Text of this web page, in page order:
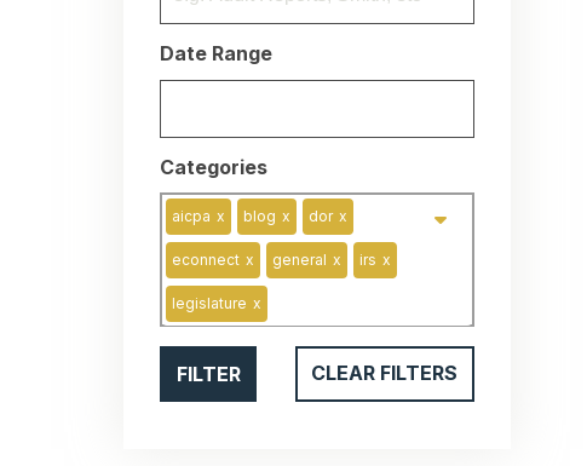
Date Range
Categories
aicpa x blog x dor x
econnect x general x irs x
legislature x
FILTER CLEAR FILTERS